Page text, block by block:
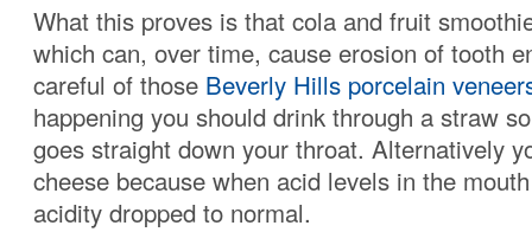
What this proves is that cola and fruit
which can, over time, cause erosion of tooth
careful of those Beverly Hills porcelain
happening you should drink through a straw
goes straight down your throat. Alternatively
cheese because when acid levels in the
acidity dropped to normal.